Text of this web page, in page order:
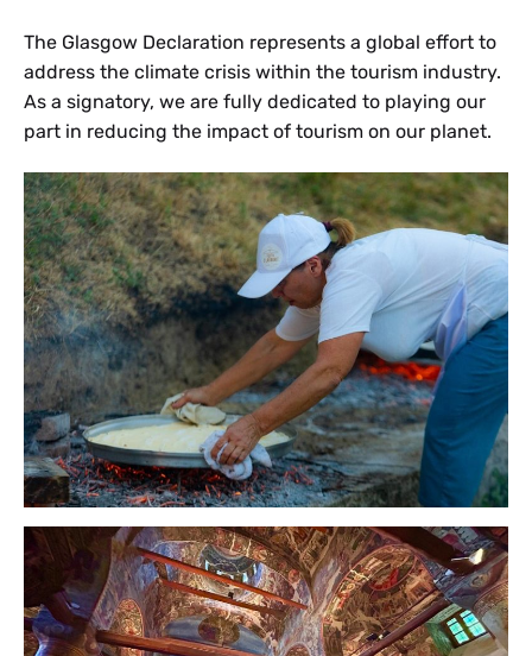
The Glasgow Declaration represents a global effort to
address the climate crisis within the tourism industry.
As a signatory, we are fully dedicated to playing our
part in reducing the impact of tourism on our planet.